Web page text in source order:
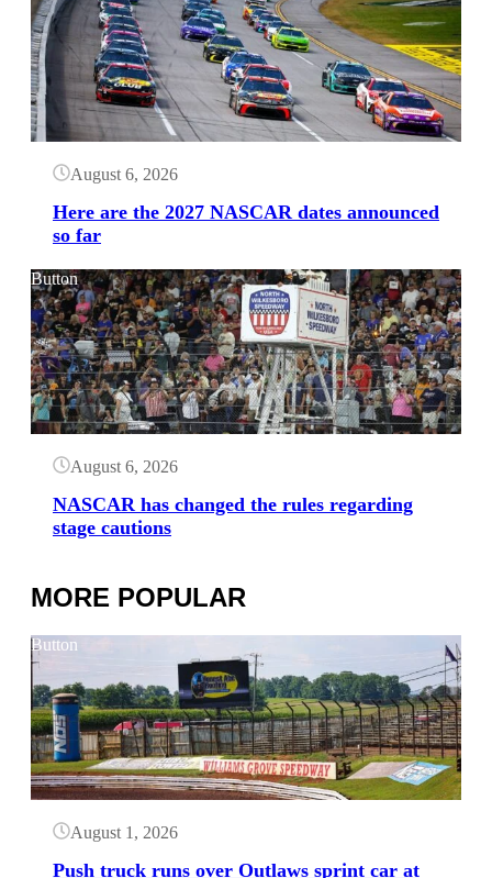
August 6, 2026
Here are the 2027 NASCAR dates announced
so far
Button
August 6, 2026
NASCAR has changed the rules regarding
stage cautions
MORE POPULAR
Button
August 1, 2026
Push truck runs over Outlaws sprint car at